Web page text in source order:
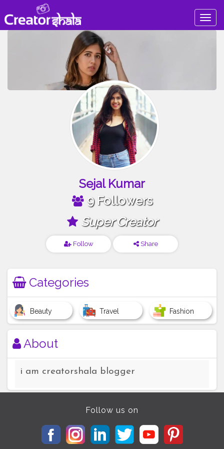
Sejal Kumar
9 Followers
Super Creator
Follow Share
Categories
Beauty Travel Fashion
About
i am creatorshala blogger
Follow us on